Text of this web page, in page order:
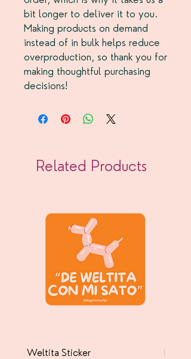
bit longer to deliver it to you.
Making products on demand
instead of in bulk helps reduce
overproduction, so thank you for
making thoughtful purchasing
decisions!
Related Products
Weltita Sticker